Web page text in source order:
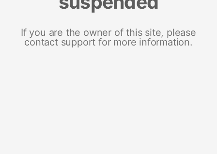
If you are the owner of this site, please
contact support for more information.